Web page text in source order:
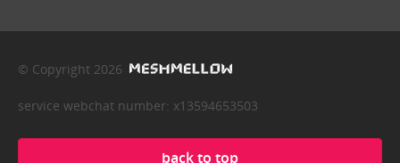
© Copyright 2026
service webchat number: x13594653503
back to top